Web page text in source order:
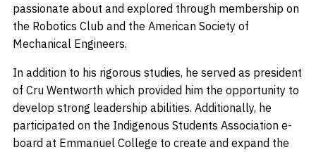
passionate about and explored through membership on
the Robotics Club and the American Society of
Mechanical Engineers.
In addition to his rigorous studies, he served as president
of Cru Wentworth which provided him the opportunity to
develop strong leadership abilities. Additionally, he
participated on the Indigenous Students Association e-
board at Emmanuel College to create and expand the